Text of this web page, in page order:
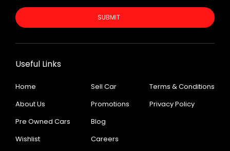
SUBMIT
Useful Links
Home
About Us
Pre Owned Cars
Wishlist
Sell Car
Promotions
Blog
Careers
Terms & Conditions
Privacy Policy